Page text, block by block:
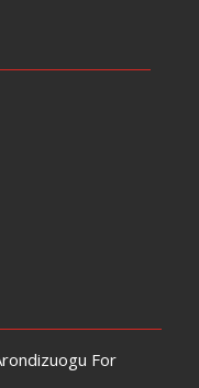
For